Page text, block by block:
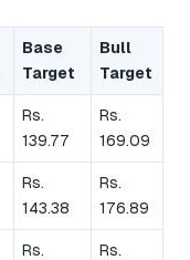
Base
Target
Bull
Target
Rs.
139.77
Rs.
169.09
Rs.
143.38
Rs.
176.89
Rs.
Rs.